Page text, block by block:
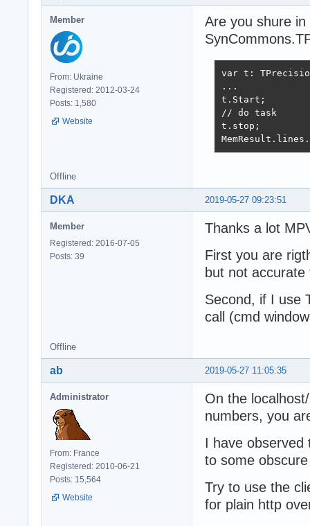
Member
From: Ukraine
Registered: 2012-03-24
Posts: 1,580
Website
Are you shure
var t:
...
t.Start;
// do task
t.stop;
Offline
2019-05-27 09:23:51
DKA
Member
Registered: 2016-07-05
Posts: 39
Thanks a lot
First you are
but not
Second, if I use
call (cmd
Offline
2019-05-27 11:05:35
ab
Administrator
From: France
Registered: 2010-06-21
Posts: 15,564
Website
On the
numbers, you
I have observed
to some
Try to use the
for plain http